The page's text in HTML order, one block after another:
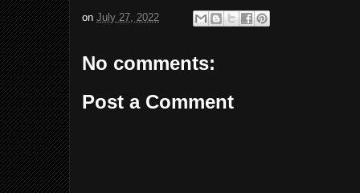
on July 27, 2022
No comments:
Post a Comment